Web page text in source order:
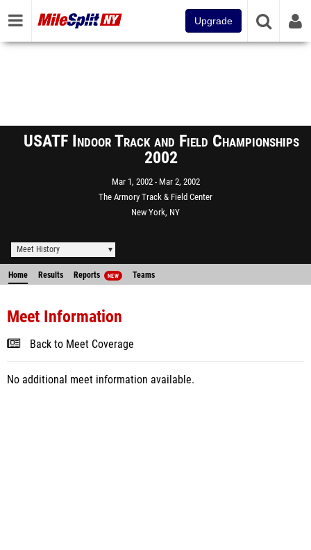
Upgrade
USATF Indoor Track and Field Championships
2002
Mar 1, 2002
Mar 2, 2002
The Armory Track & Field Center
New York, NY
Meet History
Home Results Reports NEW Teams
Meet Information
Back to Meet Coverage
No additional meet information available.